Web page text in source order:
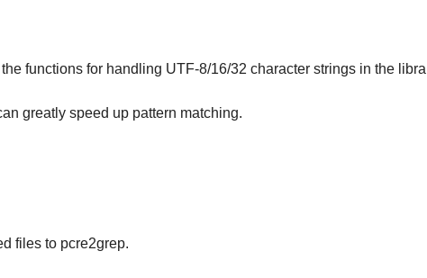
functions for handling UTF-8/16/32 character strings in the
greatly speed up pattern matching.
files to pcre2grep.